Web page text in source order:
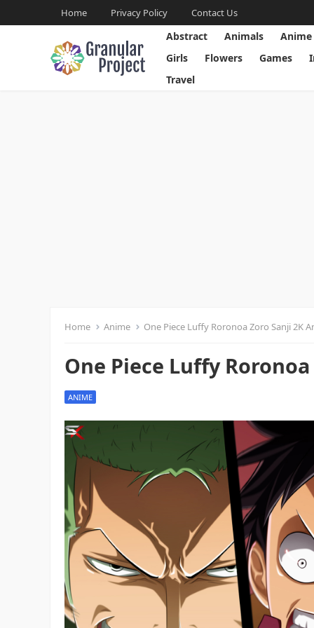
Home Privacy Policy Contact Us
Abstract Animals Anime
Girls
Flowers Games
Travel
Home Anime One Piece Luffy Roronoa Zoro Sanji 2K
One Piece Luffy
ANIME